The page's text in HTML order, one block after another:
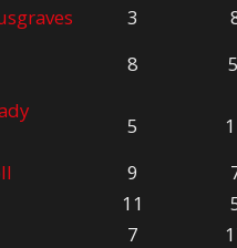
3
8 5
5
9
11
7